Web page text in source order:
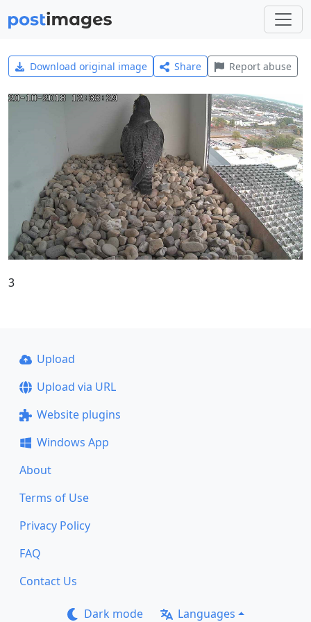
Download original image Share Report abuse
3
Upload
Upload via URL
Website plugins
Windows App
About
Terms of Use
Privacy Policy
FAQ
Contact Us
Dark mode Languages